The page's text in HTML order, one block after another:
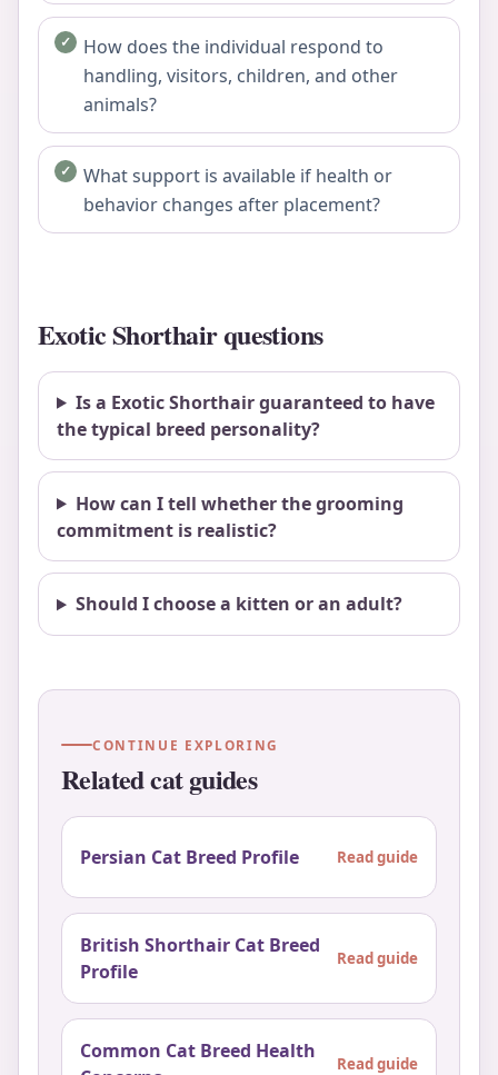
How does the individual respond to
handling, visitors, children, and other
animals?
What support is available if health or
behavior changes after placement?
Exotic Shorthair questions
Is a Exotic Shorthair guaranteed to have
the typical breed personality?
How can I tell whether the grooming
commitment is realistic?
Should I choose a kitten or an adult?
CONTINUE EXPLORING
Related cat guides
Persian Cat Breed Profile Read guide
British Shorthair Cat Breed
Profile
Read guide
Common Cat Breed Health
Read guide